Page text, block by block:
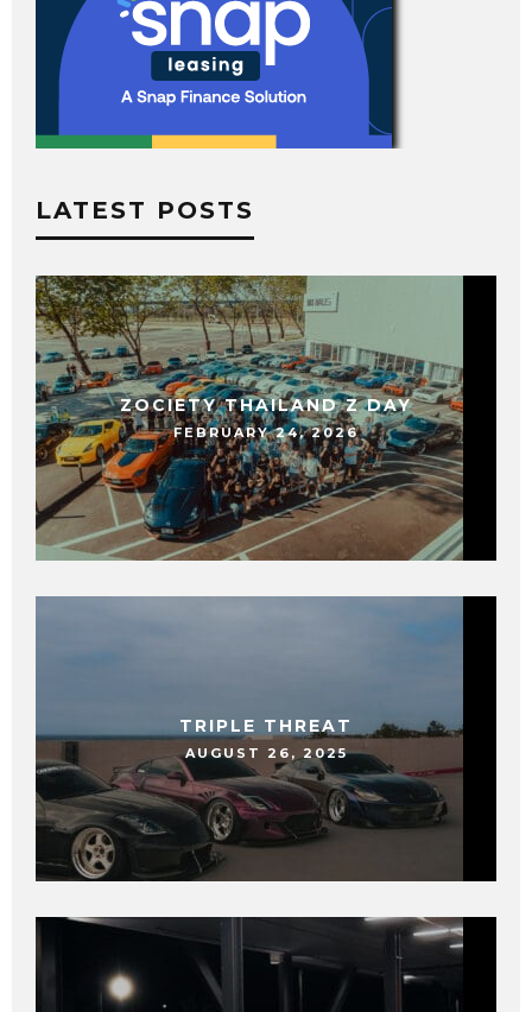
LATEST POSTS
ZOCIETY THAILAND Z DAY
FEBRUARY 24, 2026
TRIPLE THREAT
AUGUST 26, 2025